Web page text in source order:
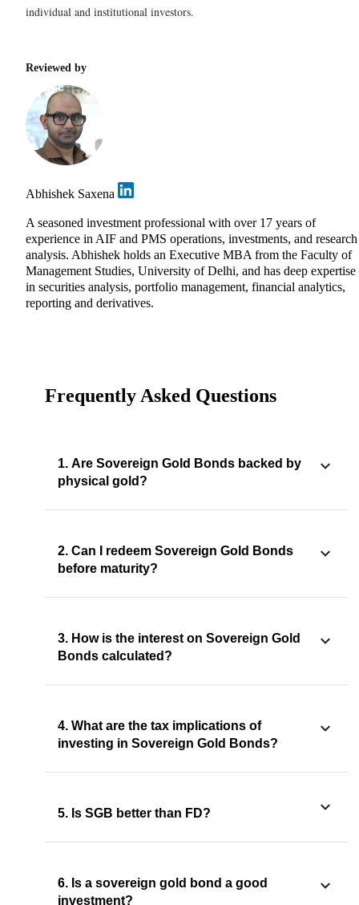
individual and institutional investors.
Reviewed by
Abhishek Saxena
A seasoned investment professional with over 17 years of
experience in AIF and PMS operations, investments, and research
analysis. Abhishek holds an Executive MBA from the Faculty of
Management Studies, University of Delhi, and has deep expertise
in securities analysis, portfolio management, financial analytics,
reporting and derivatives.
Frequently Asked Questions
1. Are Sovereign Gold Bonds backed by
physical gold?
2. Can I redeem Sovereign Gold Bonds
before maturity?
3. How is the interest on Sovereign Gold
Bonds calculated?
4. What are the tax implications of
investing in Sovereign Gold Bonds?
5. Is SGB better than FD?
6. Is a sovereign gold bond a good
investment?